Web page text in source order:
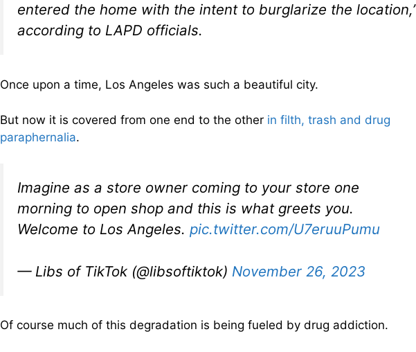
entered the home with the intent to burglarize the location,’
according to LAPD officials.
Once upon a time, Los Angeles was such a beautiful city.
But now it is covered from one end to the other in filth, trash and drug
paraphernalia.
Imagine as a store owner coming to your store one
morning to open shop and this is what greets you.
Welcome to Los Angeles. pic.twitter.com/U7eruuPumu
— Libs of TikTok (@libsoftiktok) November 26, 2023
Of course much of this degradation is being fueled by drug addiction.